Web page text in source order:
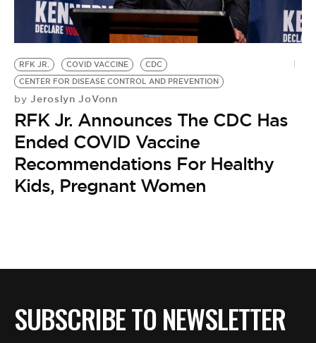
RFK JR. COVID VACCINE
CDC
CENTER FOR DISEASE CONTROL AND PREVENTION
by Jeroslyn JoVonn
RFK Jr. Announces The CDC Has
Ended COVID Vaccine
Recommendations For Healthy
Kids, Pregnant Women
SUBSCRIBE TO NEWSLETTER